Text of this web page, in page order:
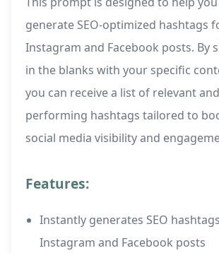
generate SEO-optimized hashtags
Instagram and Facebook posts. By
in the blanks with your specific
you can receive a list of relevant
performing hashtags tailored to
social media visibility and
Features:
Instantly generates SEO
Instagram and Facebook posts